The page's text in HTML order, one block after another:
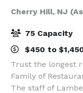
Cherry Hill, NJ
75 Capacity
$450 to
Trust the longest
Family of
The staff of